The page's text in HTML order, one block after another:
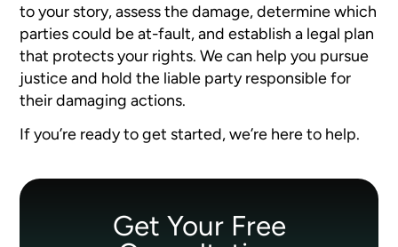
to your story, assess the damage, determine which
parties could be at-fault, and establish a legal plan
that protects your rights. We can help you pursue
justice and hold the liable party responsible for
their damaging actions.
If you’re ready to get started, we’re here to help.
Get Your Free